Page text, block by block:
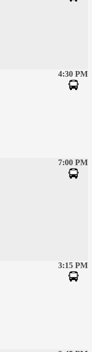
4:30 PM
7:00 PM
3:15 PM